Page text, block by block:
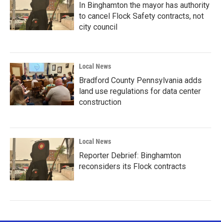
In Binghamton the mayor has authority
to cancel Flock Safety contracts, not
city council
Local News
Bradford County Pennsylvania adds
land use regulations for data center
construction
Local News
Reporter Debrief: Binghamton
reconsiders its Flock contracts